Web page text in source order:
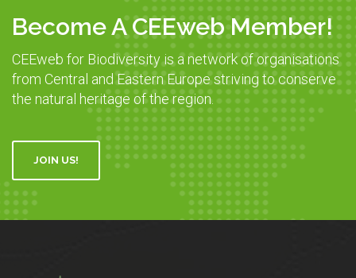
Become A CEEweb Member!
CEEweb for Biodiversity is a network of organisations
from Central and Eastern Europe striving to conserve
the natural heritage of the region.
JOIN US!